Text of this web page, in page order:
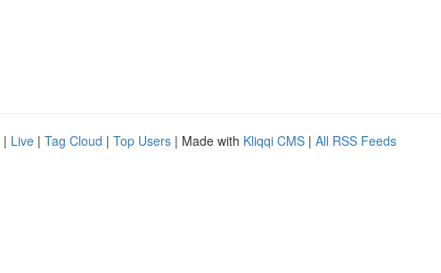
| Live | Tag Cloud | Top Users | Made with Kliqqi CMS | All RSS Feeds